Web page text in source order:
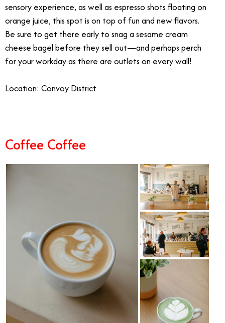
sensory experience, as well as espresso shots floating on
orange juice, this spot is on top of fun and new flavors.
Be sure to get there early to snag a sesame cream
cheese bagel before they sell out—and perhaps perch
for your workday as there are outlets on every wall!
Location: Convoy District
Coffee Coffee